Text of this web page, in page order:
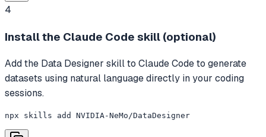
4
Install the Claude Code skill (optional)
Add the Data Designer skill to Claude Code to generate
datasets using natural language directly in your coding
sessions.
npx skills add NVIDIA-NeMo/DataDesigner